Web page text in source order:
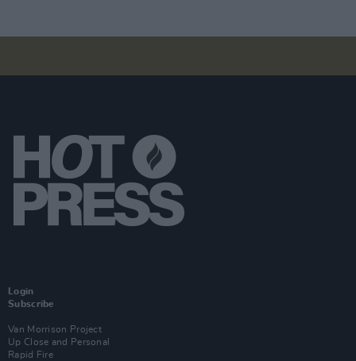
Login
Subscribe
Van Morrison Project
Up Close and Personal
Rapid Fire